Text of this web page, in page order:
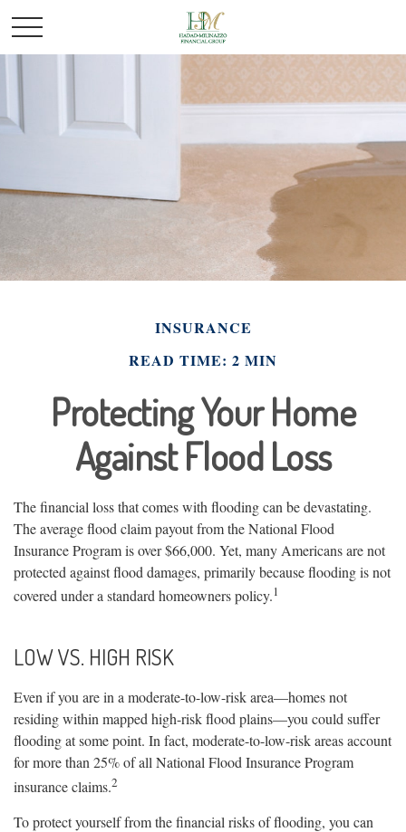
INSURANCE
READ TIME: 2 MIN
Protecting Your Home
Against Flood Loss
The financial loss that comes with flooding can be devastating.
The average flood claim payout from the National Flood
Insurance Program is over $66,000. Yet, many Americans are not
protected against flood damages, primarily because flooding is not
covered under a standard homeowners policy.1
LOW VS. HIGH RISK
Even if you are in a moderate-to-low-risk area—homes not
residing within mapped high-risk flood plains—you could suffer
flooding at some point. In fact, moderate-to-low-risk areas account
for more than 25% of all National Flood Insurance Program
insurance claims.2
To protect yourself from the financial risks of flooding, you can